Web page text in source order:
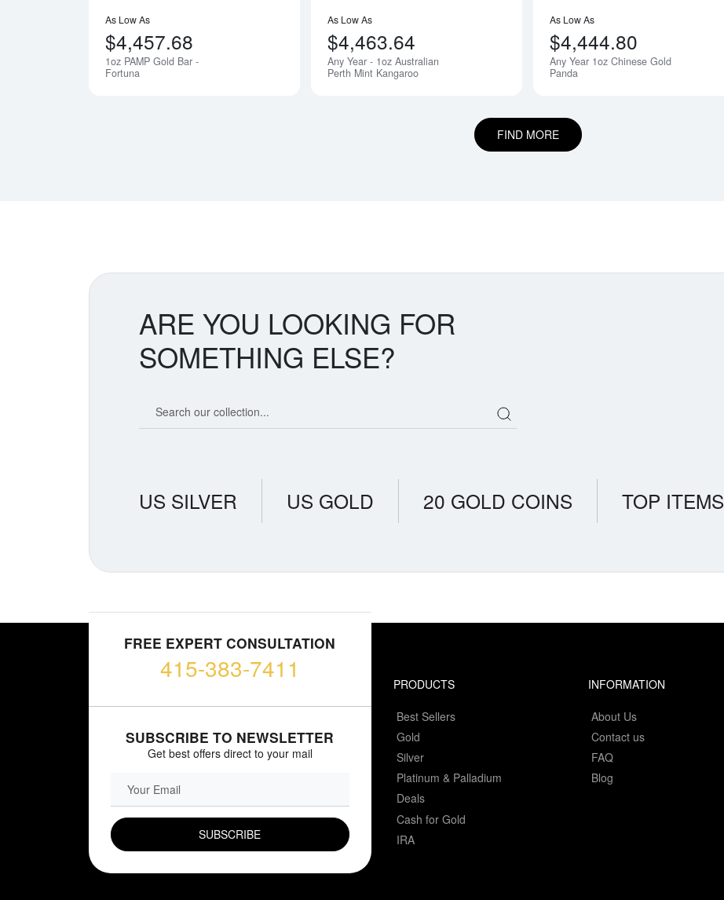
As Low As
$4,457.68
1oz PAMP Gold Bar -
Fortuna
As Low As
$4,463.64
Any Year - 1oz Australian
Perth Mint Kangaroo
As Low As
$4,444.80
Any Year 1oz Chinese Gold
Panda
FIND MORE
ARE YOU LOOKING FOR
SOMETHING ELSE?
US SILVER US GOLD 20 GOLD COINS TOP ITEMS
FREE EXPERT CONSULTATION
415-383-7411
SUBSCRIBE TO NEWSLETTER
Get best offers direct to your mail
EMAIL FIELD
PRODUCTS
Best Sellers
Gold
Silver
Platinum & Palladium
Deals
Cash for Gold
IRA
INFORMATION
About Us
Contact us
FAQ
Blog